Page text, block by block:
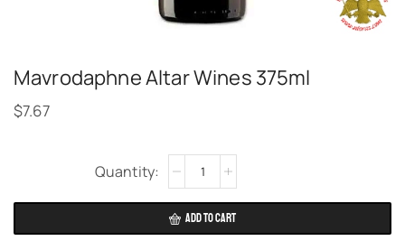
Mavrodaphne Altar Wines 375ml
$7.67
ADD TO CART
Alternative: